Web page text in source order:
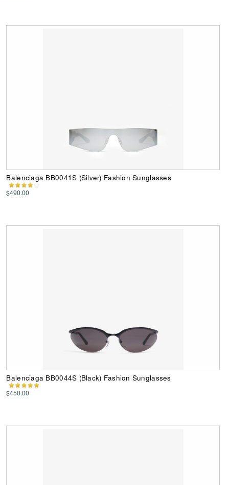
Balenciaga BB0041S (Silver) Fashion Sunglasses
$490.00
Balenciaga BB0044S (Black) Fashion Sunglasses
$450.00